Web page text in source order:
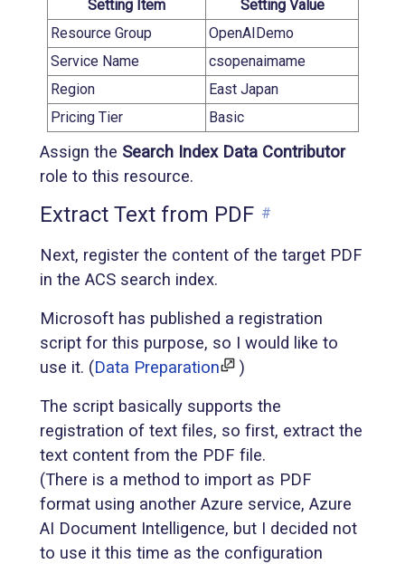
Setting Item
Setting Value
Resource Group
OpenAIDemo
Service Name
csopenaimame
Region
East Japan
Pricing Tier
Basic
Assign the Search Index Data Contributor
role to this resource.
Extract Text from PDF #
Next, register the content of the target PDF
in the ACS search index.
Microsoft has published a registration
script for this purpose, so I would like to
use it. (Data Preparation )
The script basically supports the
registration of text files, so first, extract the
text content from the PDF file.
(There is a method to import as PDF
format using another Azure service, Azure
AI Document Intelligence, but I decided not
to use it this time as the configuration